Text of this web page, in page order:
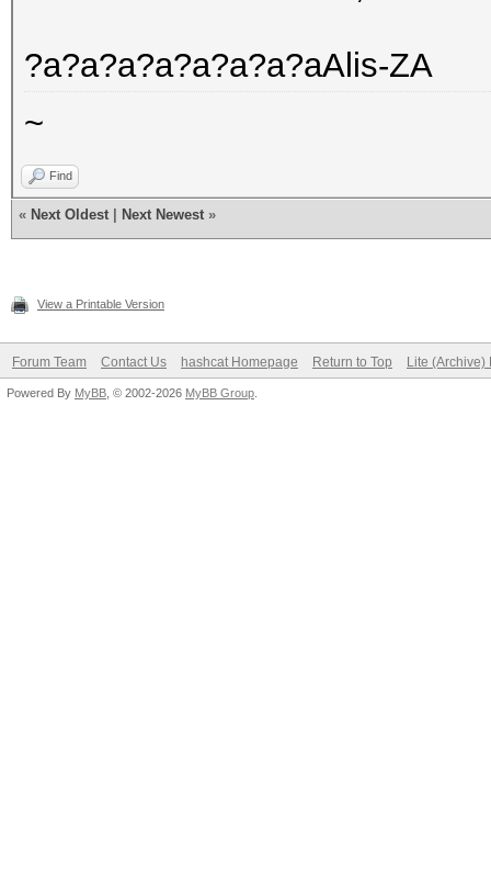
?a?a?a?a?a?a?a?aAlis-ZA
~
Find
« Next Oldest Next Newest »
View a Printable Version
Forum Team Contact Us hashcat Homepage Return to Top Lite (Archive)
Powered By MyBB , © 2002-2026 MyBB Group